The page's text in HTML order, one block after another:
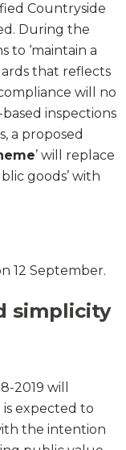
Countryside
During the
to ‘maintain a
that reflects
will no
inspections
a proposed
’ will replace
goods’ with
12 September.
simplicity
2019 will
expected to
the intention